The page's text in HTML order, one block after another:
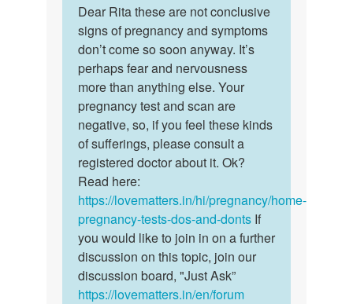
to
I
get
painful
nipples,I
now…
by
Rita
Dear
Rita
these
are
not…
Dear Rita these are not conclusive
signs of pregnancy and symptoms
don’t come so soon anyway. It’s
perhaps fear and nervousness
more than anything else. Your
pregnancy test and scan are
negative, so, if you feel these kinds
of sufferings, please consult a
registered doctor about it. Ok?
Read here:
https://lovematters.in/hi/pregnancy/home-
pregnancy-tests-dos-and-donts If
you would like to join in on a further
discussion on this topic, join our
discussion board, "Just Ask”
https://lovematters.in/en/forum